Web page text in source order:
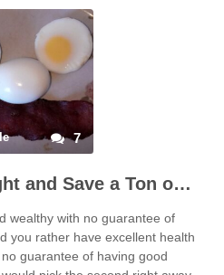
7
How to Lose Weight and Save a Ton of Money
wealthy with no guarantee of
you rather have excellent health
guarantee of having good